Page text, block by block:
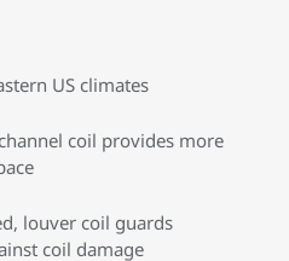
US climates
coil provides more
louver coil guards
coil damage